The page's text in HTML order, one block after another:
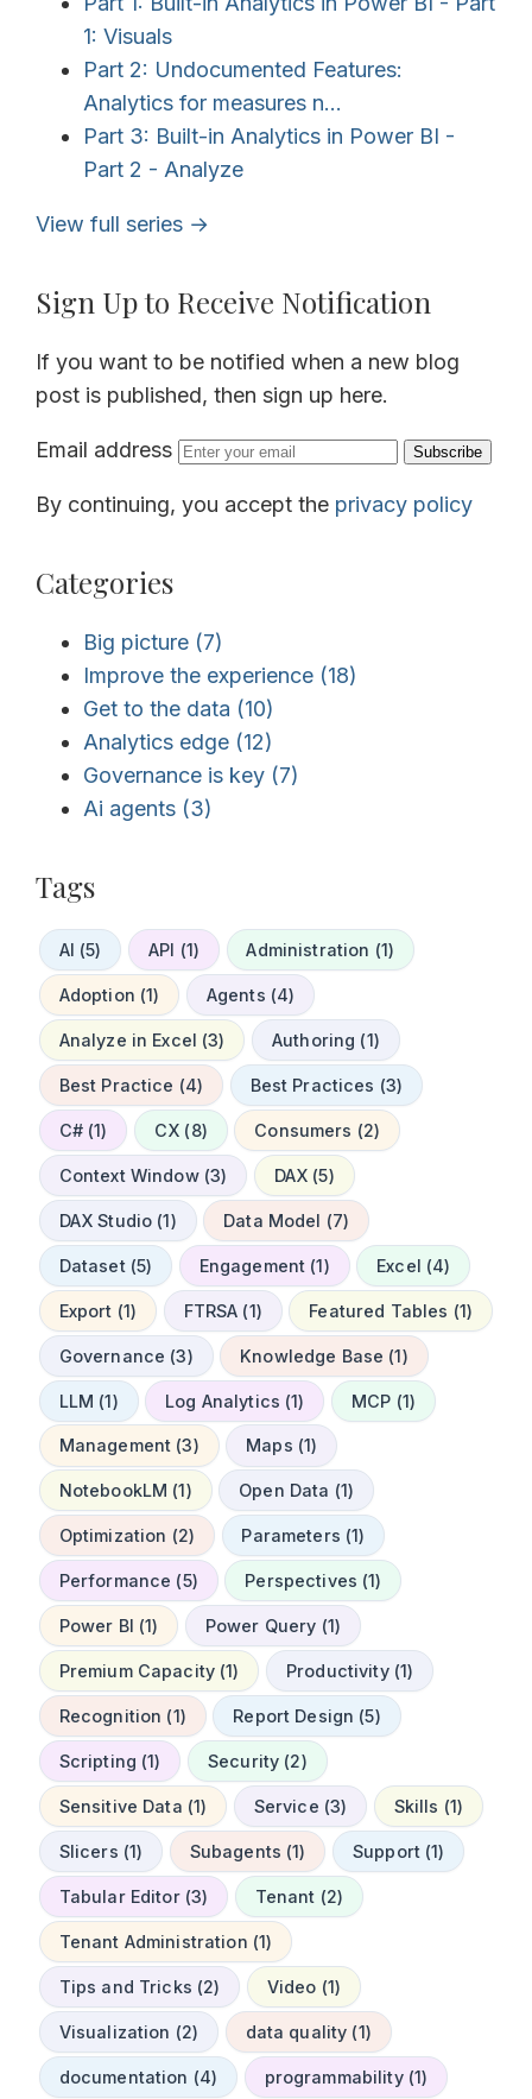
1: Visuals
Part 2: Undocumented Features:
Analytics for measures n...
Part 3: Built-in Analytics in Power BI -
Part 2 - Analyze
View full series →
Sign Up to Receive Notification
If you want to be notified when a new blog
post is published, then sign up here.
Email address Subscribe
By continuing, you accept the privacy policy
Categories
Big picture (7)
Improve the experience (18)
Get to the data (10)
Analytics edge (12)
Governance is key (7)
Ai agents (3)
Tags
AI (5) API (1) Administration (1)
Adoption (1) Agents (4)
Analyze in Excel (3) Authoring (1)
Best Practice (4) Best Practices (3)
C# (1) CX (8) Consumers (2)
Context Window (3) DAX (5)
DAX Studio (1) Data Model (7)
Dataset (5) Engagement (1) Excel (4)
Export (1) FTRSA (1) Featured Tables (1)
Governance (3) Knowledge Base (1)
LLM (1) Log Analytics (1) MCP (1)
Management (3) Maps (1)
NotebookLM (1) Open Data (1)
Optimization (2) Parameters (1)
Performance (5) Perspectives (1)
Power BI (1) Power Query (1)
Premium Capacity (1) Productivity (1)
Recognition (1) Report Design (5)
Scripting (1) Security (2)
Sensitive Data (1) Service (3) Skills (1)
Slicers (1) Subagents (1) Support (1)
Tabular Editor (3) Tenant (2)
Tenant Administration (1)
Tips and Tricks (2) Video (1)
Visualization (2) data quality (1)
documentation (4) programmability (1)